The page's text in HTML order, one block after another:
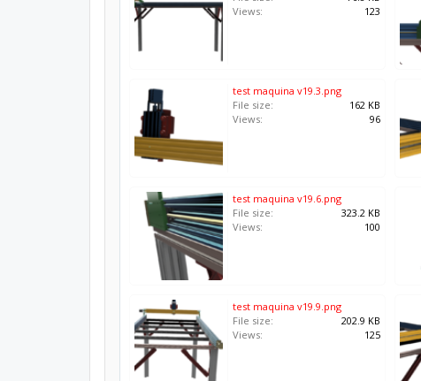
Views:
123
test maquina v19.3.png
File size:
162 KB
Views:
96
test maquina v19.6.png
File size:
323.2 KB
Views:
100
test maquina v19.9.png
File size:
202.9 KB
Views:
125